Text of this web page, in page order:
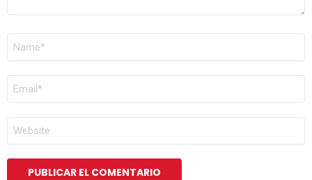
NOMBRE
CORREO
ELECTRÓNICO
WEB